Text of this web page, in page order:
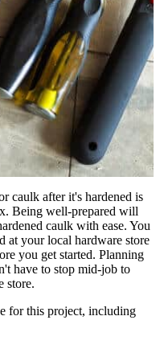
caulk after it's hardened is
Being well-prepared will
caulk with ease. You
at your local hardware store
you get started. Planning
have to stop mid-job to
store.
for this project, including